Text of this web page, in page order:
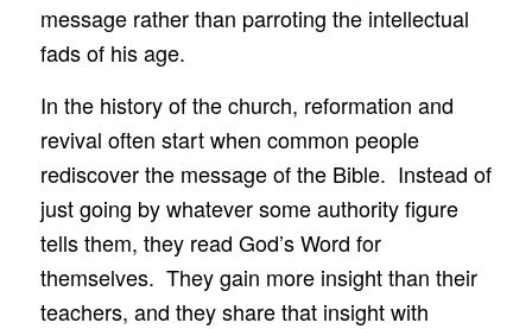
message rather than parroting the intellectual
fads of his age.
In the history of the church, reformation and
revival often start when common people
rediscover the message of the Bible. Instead of
just going by whatever some authority figure
tells them, they read God’s Word for
themselves. They gain more insight than their
teachers, and they share that insight with